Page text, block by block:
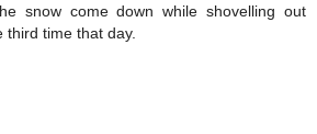
snow come down while shovelling out
third time that day.